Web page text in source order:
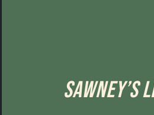
Sawney’s